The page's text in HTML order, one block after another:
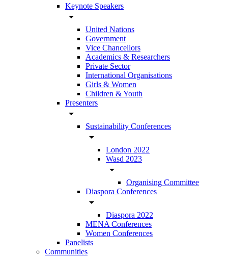
Keynote Speakers
arrow_drop_down
United Nations
Government
Vice Chancellors
Academics & Researchers
Private Sector
International Organisations
Girls & Women
Children & Youth
Presenters
arrow_drop_down
Sustainability Conferences
arrow_drop_down
London 2022
Wasd 2023
arrow_drop_down
Organising Committee
Diaspora Conferences
arrow_drop_down
Diaspora 2022
MENA Conferences
Women Conferences
Panelists
Communities